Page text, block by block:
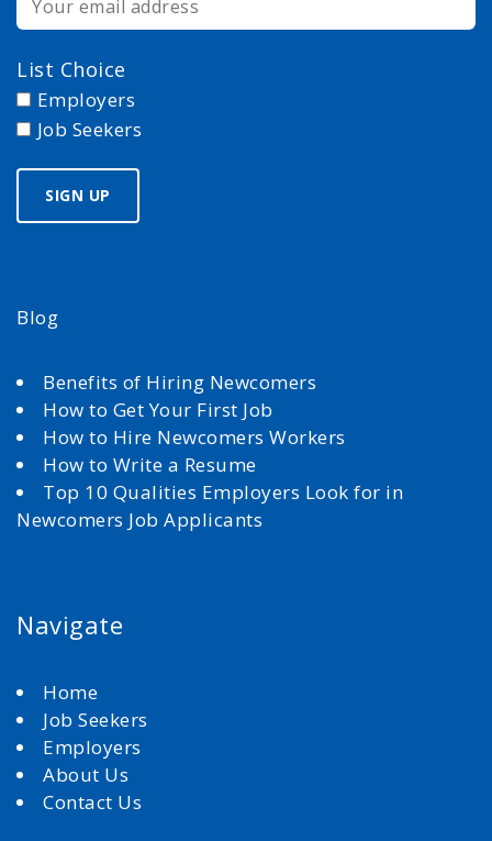
List Choice
Employers
Job Seekers
Blog
Benefits of Hiring Newcomers
How to Get Your First Job
How to Hire Newcomers Workers
How to Write a Resume
Top 10 Qualities Employers Look for in
Newcomers Job Applicants
Navigate
Home
Job Seekers
Employers
About Us
Contact Us